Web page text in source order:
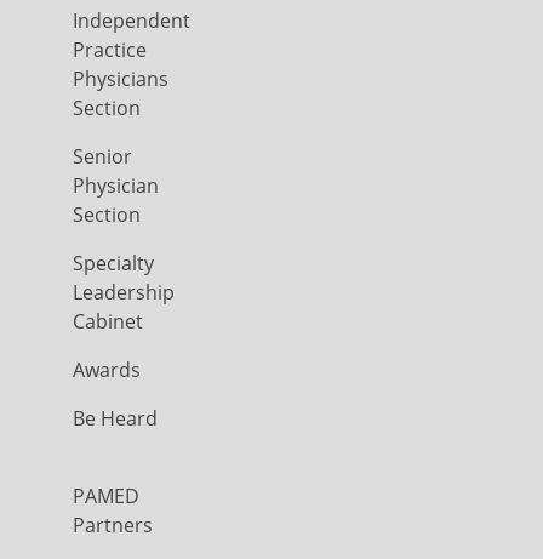
Independent
Practice
Physicians
Section
Senior
Physician
Section
Specialty
Leadership
Cabinet
Awards
Be Heard
PAMED
Partners